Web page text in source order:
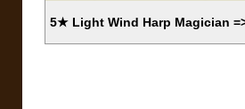
5★ Light Wind Harp Magician